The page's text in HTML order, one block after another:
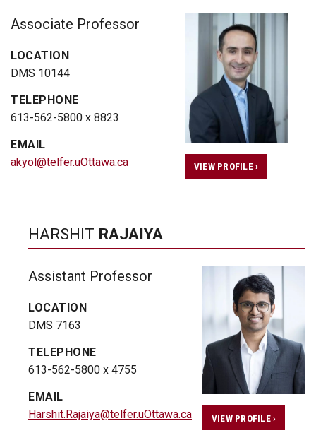
Associate Professor
LOCATION
DMS 10144
TELEPHONE
613-562-5800 x 8823
EMAIL
akyol@telfer.uOttawa.ca
VIEW PROFILE ›
HARSHIT RAJAIYA
Assistant Professor
LOCATION
DMS 7163
TELEPHONE
613-562-5800 x 4755
EMAIL
Harshit.Rajaiya@telfer.uOttawa.ca
VIEW PROFILE ›